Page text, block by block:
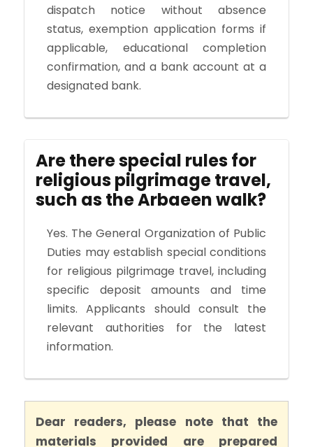
dispatch notice without absence
status, exemption application forms if
applicable, educational completion
confirmation, and a bank account at a
designated bank.
Are there special rules for
religious pilgrimage travel,
such as the Arbaeen walk?
Yes. The General Organization of Public
Duties may establish special conditions
for religious pilgrimage travel, including
specific deposit amounts and time
limits. Applicants should consult the
relevant authorities for the latest
information.
Dear readers, please note that the
materials provided are prepared